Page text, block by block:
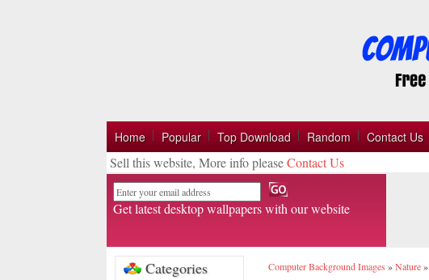
Home Popular Top Download Random Contact Us
Sell this website, More info pleaseContact Us
Email
Get latest desktop wallpapers with our website
Categories Computer Background Images »Nature»